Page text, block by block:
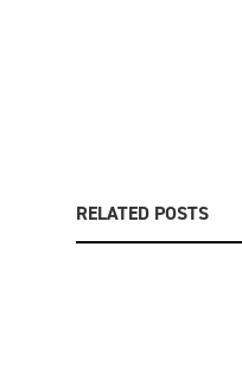
RELATED POSTS